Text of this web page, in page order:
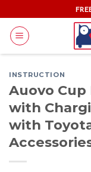
to
content
INSTRUCTION
Auovo
with
with